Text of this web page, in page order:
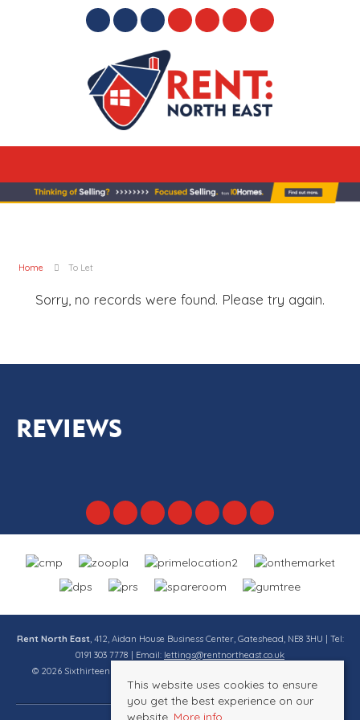
Home To Let
Sorry, no records were found. Please try again.
REVIEWS
Rent North East, 412, Aidan House Business Center, Gateshead, NE8 3HU | Tel:
0191 303 7778 | Email: lettings@rentnortheast.co.uk
© 2026 Sixthirteen Property Services Ltd t/a Rent North East All rights
reserved.
This website uses cookies to ensure
you get the best experience on our
website. More info